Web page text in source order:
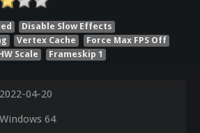
Disable Slow Effects
Vertex Cache
Force Max FPS Off
Scale
Frameskip 1
2022-04-20
Windows 64